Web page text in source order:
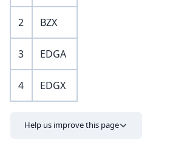
2 BZX
3 EDGA
4 EDGX
Help us improve this page